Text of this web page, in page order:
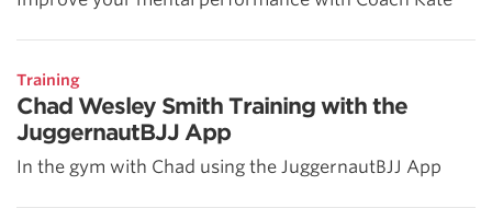
Training
Chad Wesley Smith Training with the
JuggernautBJJ App
In the gym with Chad using the JuggernautBJJ App